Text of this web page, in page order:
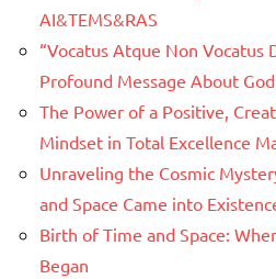
AI&TEMS&RAS
“Vocatus Atque Non Vocatus
Profound Message About
The Power of a Positive,
Mindset in Total Excellence
Unraveling the Cosmic
and Space Came into
Birth of Time and Space:
Began